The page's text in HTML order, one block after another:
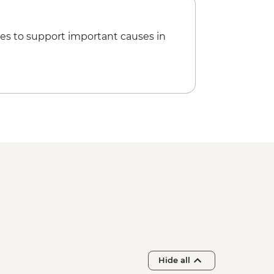
over the Valley of the Kings (Per
- EGP2500
to support important causes in
Hide all